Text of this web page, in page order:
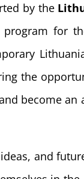
by the
for
the
become an
and